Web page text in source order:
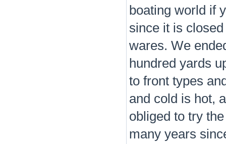
boating world if
since it is
wares. We
hundred yards
to front types
and cold is hot,
obliged to try
many years